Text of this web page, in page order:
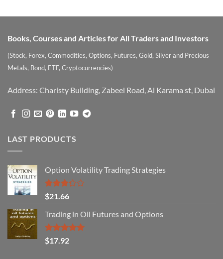
Books, Courses and Articles for All Traders and Investors
(Stock, Forex, Commodities, Options, Futures, Gold, Silver and Precious
Metals, Bond, ETF, Cryptocurrencies)
Address: Charisty Building, Zabeel Road, Al Karama st, Dubai
LAST PRODUCTS
Option Volatility Trading Strategies
Rated
3.29
out of
5
$21.66
Trading in Oil Futures and Options
Rated5.00
out of 5
$17.92